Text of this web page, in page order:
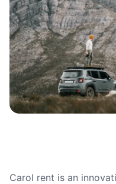
Carol rent is an